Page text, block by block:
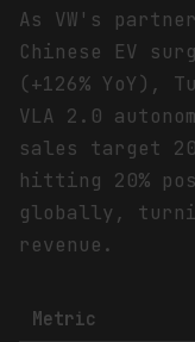
As VW's
Chinese EV
(+126% YoY),
VLA 2.0
sales target
hitting 20%
globally,
revenue.
Metric